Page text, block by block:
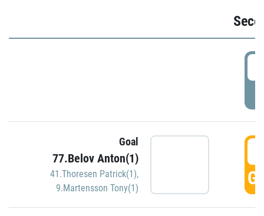
Goal
77.Belov Anton(1)
41.Thoresen Patrick(1),
9.Martensson Tony(1)